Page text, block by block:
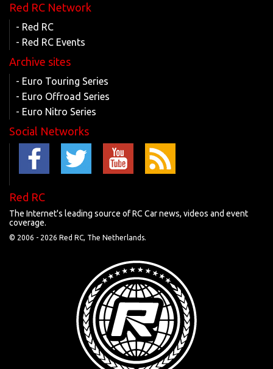
Red RC Network
- Red RC
- Red RC Events
Archive sites
- Euro Touring Series
- Euro Offroad Series
- Euro Nitro Series
Social Networks
Red RC
The Internet's leading source of RC Car news, videos and event
coverage.
© 2006 - 2026 Red RC, The Netherlands.